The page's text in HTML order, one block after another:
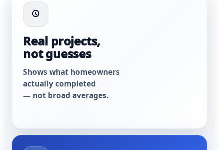
Real projects,
not guesses
Shows what homeowners
actually completed
— not broad averages.